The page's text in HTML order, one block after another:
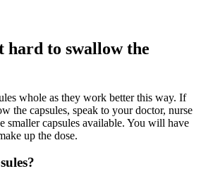
to swallow the
whole as they work better this way. If
the capsules, speak to your doctor, nurse
smaller capsules available. You will have
up the dose.